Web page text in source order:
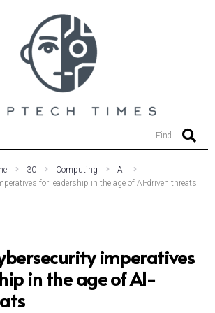
Find
30 Computing
AI
for leadership in the age of AI-driven threats
imperatives
in the age of AI-